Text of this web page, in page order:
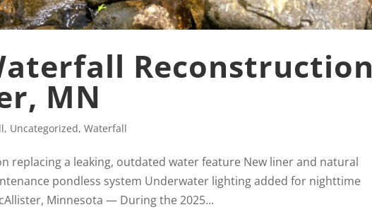
Reconstruction
MN
, Uncategorized,Waterfall
replacing a leaking, outdated water feature New liner and natural
pondless system Underwater lighting added for nighttime
Minnesota — During the 2025...